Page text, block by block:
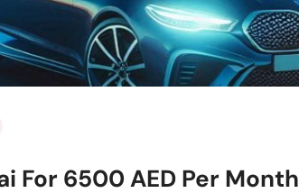
For 6500 AED Per Month